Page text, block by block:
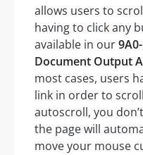
allows users to
having to click any
available in our
Document Output
most cases, users
link in order to
autoscroll, you
the page will
move your mouse